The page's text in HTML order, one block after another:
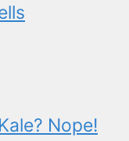
Nope!